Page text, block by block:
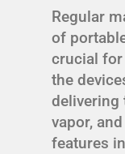
Regular
of
crucial for
the
delivering
vapor,
features